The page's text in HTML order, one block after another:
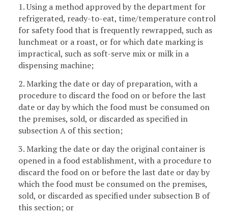
1. Using a method approved by the department for
refrigerated, ready-to-eat, time/temperature control
for safety food that is frequently rewrapped, such as
lunchmeat or a roast, or for which date marking is
impractical, such as soft-serve mix or milk in a
dispensing machine;
2. Marking the date or day of preparation, with a
procedure to discard the food on or before the last
date or day by which the food must be consumed on
the premises, sold, or discarded as specified in
subsection A of this section;
3. Marking the date or day the original container is
opened in a food establishment, with a procedure to
discard the food on or before the last date or day by
which the food must be consumed on the premises,
sold, or discarded as specified under subsection B of
this section; or